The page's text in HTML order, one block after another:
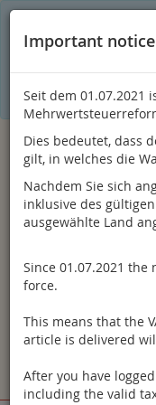
shopping experience.
Without cookies the
limited.If you don't
Toggle
navigation
Menu
Important notice
Seit dem 01.07.2021
Dies bedeutet, dass
gilt, in welches die
Nachdem Sie sich
inklusive des
ausgewählte Land
Since 01.07.2021 the
force.
This means that the
article is delivered
After you have
including the valid